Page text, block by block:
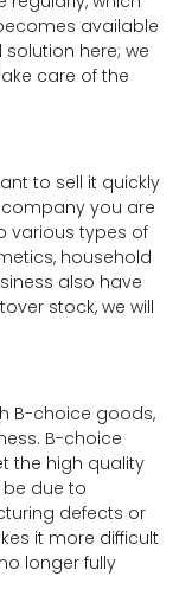
available
here; we
care of the
to sell it quickly
company you are
various types of
household
also have
stock, we will
B-choice goods,
B-choice
the high quality
due to
defects or
it more difficult
longer fully